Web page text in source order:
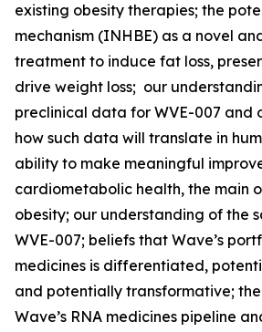
existing obesity therapies; the
mechanism (INHBE) as a novel
treatment to induce fat loss,
drive weight loss; our
preclinical data for WVE-007 and
how such data will translate in
ability to make meaningful
cardiometabolic health, the main
obesity; our understanding of the
WVE-007; beliefs that Wave’s
medicines is differentiated,
and potentially transformative;
Wave’s RNA medicines pipeline